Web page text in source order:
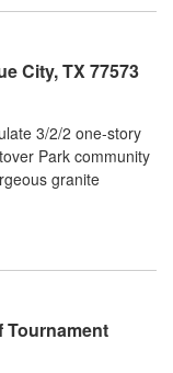
City, TX 77573
3/2/2 one-story
Park community
granite
Tournament